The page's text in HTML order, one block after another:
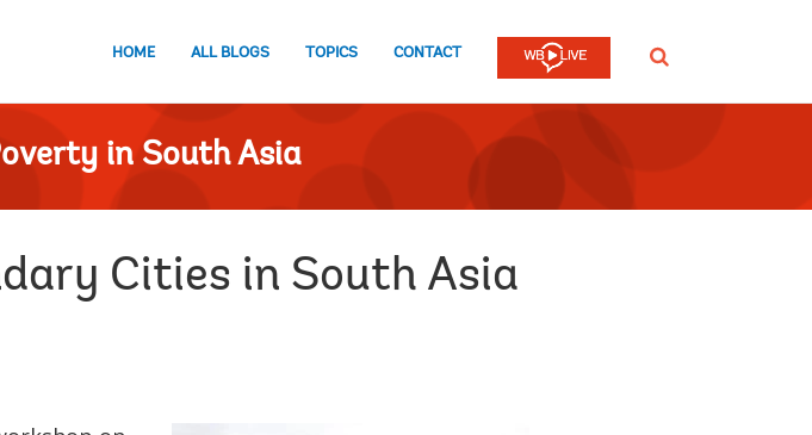
HOME ALL BLOGS TOPICS CONTACT SEARCH
in South Asia
Cities in South Asia